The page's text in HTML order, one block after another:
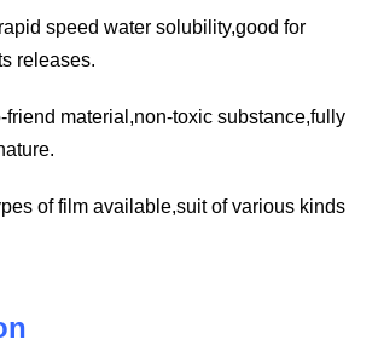
speed water solubility,good for
releases.
friend material,non-toxic substance,fully
of film available,suit of various kinds